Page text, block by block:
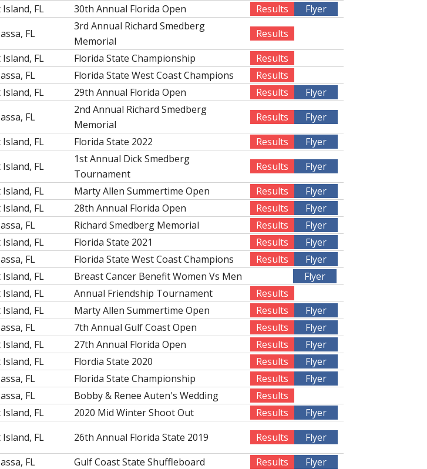
FL 30th Annual Florida Open Results
Flyer
FL
3rd Annual Richard Smedberg
Memorial
Results
FL Florida State Championship
Results
FL Florida State West Coast Champions
Results
FL 29th Annual Florida Open Results
Flyer
FL
2nd Annual Richard Smedberg
Memorial
Results
Flyer
FL Florida State 2022 Results
Flyer
FL
1st Annual Dick Smedberg
Tournament
Results
Flyer
FL Marty Allen Summertime Open Results
Flyer
FL 28th Annual Florida Open Results
Flyer
FL Richard Smedberg Memorial Results
Flyer
FL Florida State 2021 Results
Flyer
FL Florida State West Coast Champions Results
Flyer
FL Breast Cancer Benefit Women Vs Men
Flyer
FL Annual Friendship Tournament
Results
FL Marty Allen Summertime Open Results
Flyer
FL 7th Annual Gulf Coast Open Results
Flyer
FL 27th Annual Florida Open Results
Flyer
FL Flordia State 2020 Results
Flyer
FL Florida State Championship Results
Flyer
FL Bobby & Renee Auten's Wedding
Results
FL 2020 Mid Winter Shoot Out Results
Flyer
FL 26th Annual Florida State 2019 Results
Flyer
FL Gulf Coast State Shuffleboard Results
Flyer